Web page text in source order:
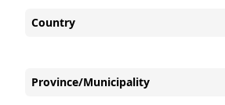
Country
Province/Municipality